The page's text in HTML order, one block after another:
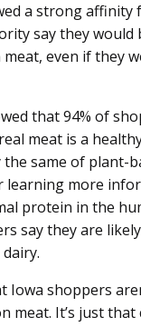
a strong affinity
say they would
even if they
that 94% of
meat is a
the same of plant-
learning more
protein in the
say they are
Iowa shoppers
meat. It’s just